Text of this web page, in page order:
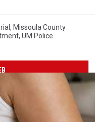
, Missoula County
, UM Police